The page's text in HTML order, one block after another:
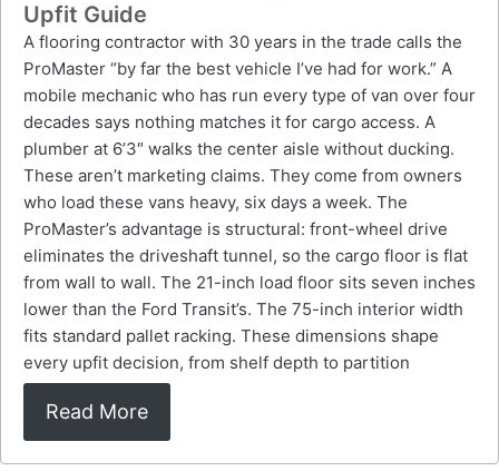
Upfit Guide
A flooring contractor with 30 years in the trade calls the
ProMaster “by far the best vehicle I’ve had for work.” A
mobile mechanic who has run every type of van over four
decades says nothing matches it for cargo access. A
plumber at 6’3″ walks the center aisle without ducking.
These aren’t marketing claims. They come from owners
who load these vans heavy, six days a week. The
ProMaster’s advantage is structural: front-wheel drive
eliminates the driveshaft tunnel, so the cargo floor is flat
from wall to wall. The 21-inch load floor sits seven inches
lower than the Ford Transit’s. The 75-inch interior width
fits standard pallet racking. These dimensions shape
every upfit decision, from shelf depth to partition
Read More